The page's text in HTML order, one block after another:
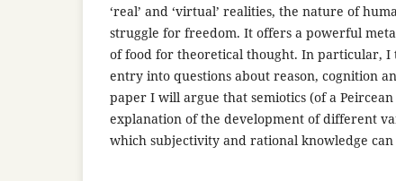
‘real’ and ‘virtual’ realities, the nature of
struggle for freedom. It offers a powerful
of food for theoretical thought. In particular, I
entry into questions about reason, cognition
paper I will argue that semiotics (of a
explanation of the development of different
which subjectivity and rational knowledge can